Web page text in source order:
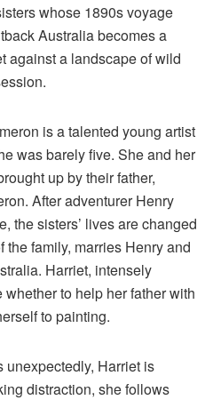
whose 1890s voyage
Australia becomes a
against a landscape of wild
is a talented young artist
was barely five. She and her
up by their father,
After adventurer Henry
the sisters’ lives are changed
the family, marries Henry and
Harriet, intensely
to help her father with
to painting.
Harriet is
distraction, she follows